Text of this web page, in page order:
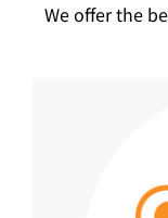
We offer the